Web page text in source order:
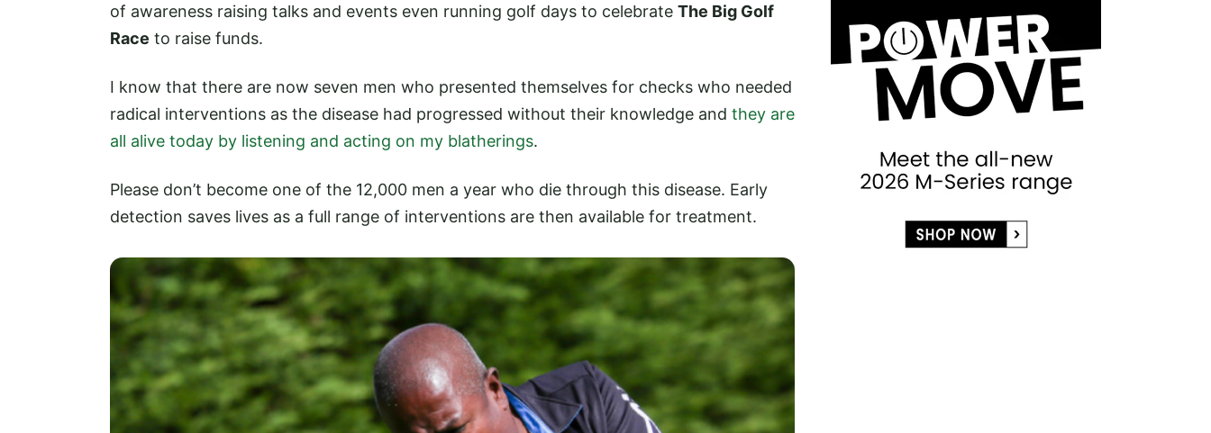
of awareness raising talks and events even running golf days to celebrate The Big Golf
Race to raise funds.
I know that there are now seven men who presented themselves for checks who needed
radical interventions as the disease had progressed without their knowledge and they are
all alive today by listening and acting on my blatherings.
Please don’t become one of the 12,000 men a year who die through this disease. Early
detection saves lives as a full range of interventions are then available for treatment.